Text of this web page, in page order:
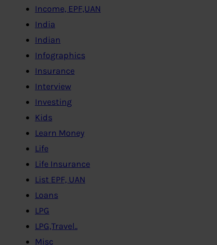
Income, EPF,UAN
India
Indian
Infographics
Insurance
Interview
Investing
Kids
Learn Money
Life
Life Insurance
List EPF, UAN
Loans
LPG
LPG,Travel..
Misc